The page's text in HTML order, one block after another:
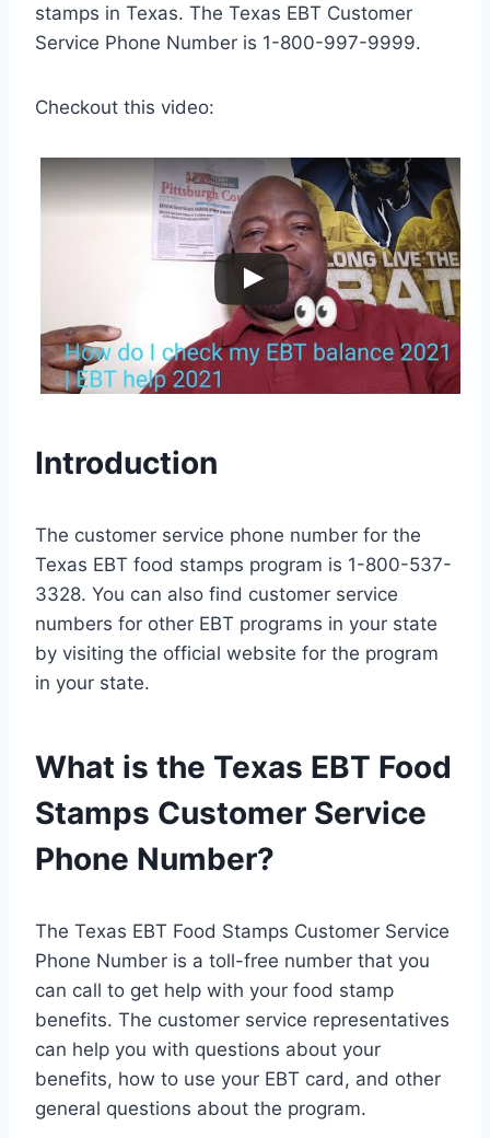
stamps in Texas. The Texas EBT Customer
Service Phone Number is 1-800-997-9999.
Checkout this video:
Introduction
The customer service phone number for the
Texas EBT food stamps program is 1-800-537-
3328. You can also find customer service
numbers for other EBT programs in your state
by visiting the official website for the program
in your state.
What is the Texas EBT Food
Stamps Customer Service
Phone Number?
The Texas EBT Food Stamps Customer Service
Phone Number is a toll-free number that you
can call to get help with your food stamp
benefits. The customer service representatives
can help you with questions about your
benefits, how to use your EBT card, and other
general questions about the program.